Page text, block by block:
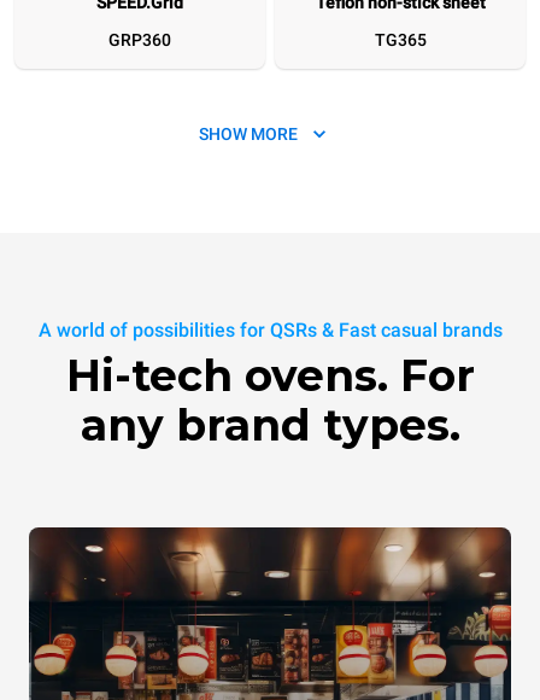
GRP360
TG365
SPEED.Plate
TG360
SPEED.Marks
XUC270
Comb spatula
XUC167
SPEED.Basket MEDIUM
TG127
SHOW MORE
A world of possibilities for QSRs & Fast casual brands
Hi-tech ovens. For
any brand types.